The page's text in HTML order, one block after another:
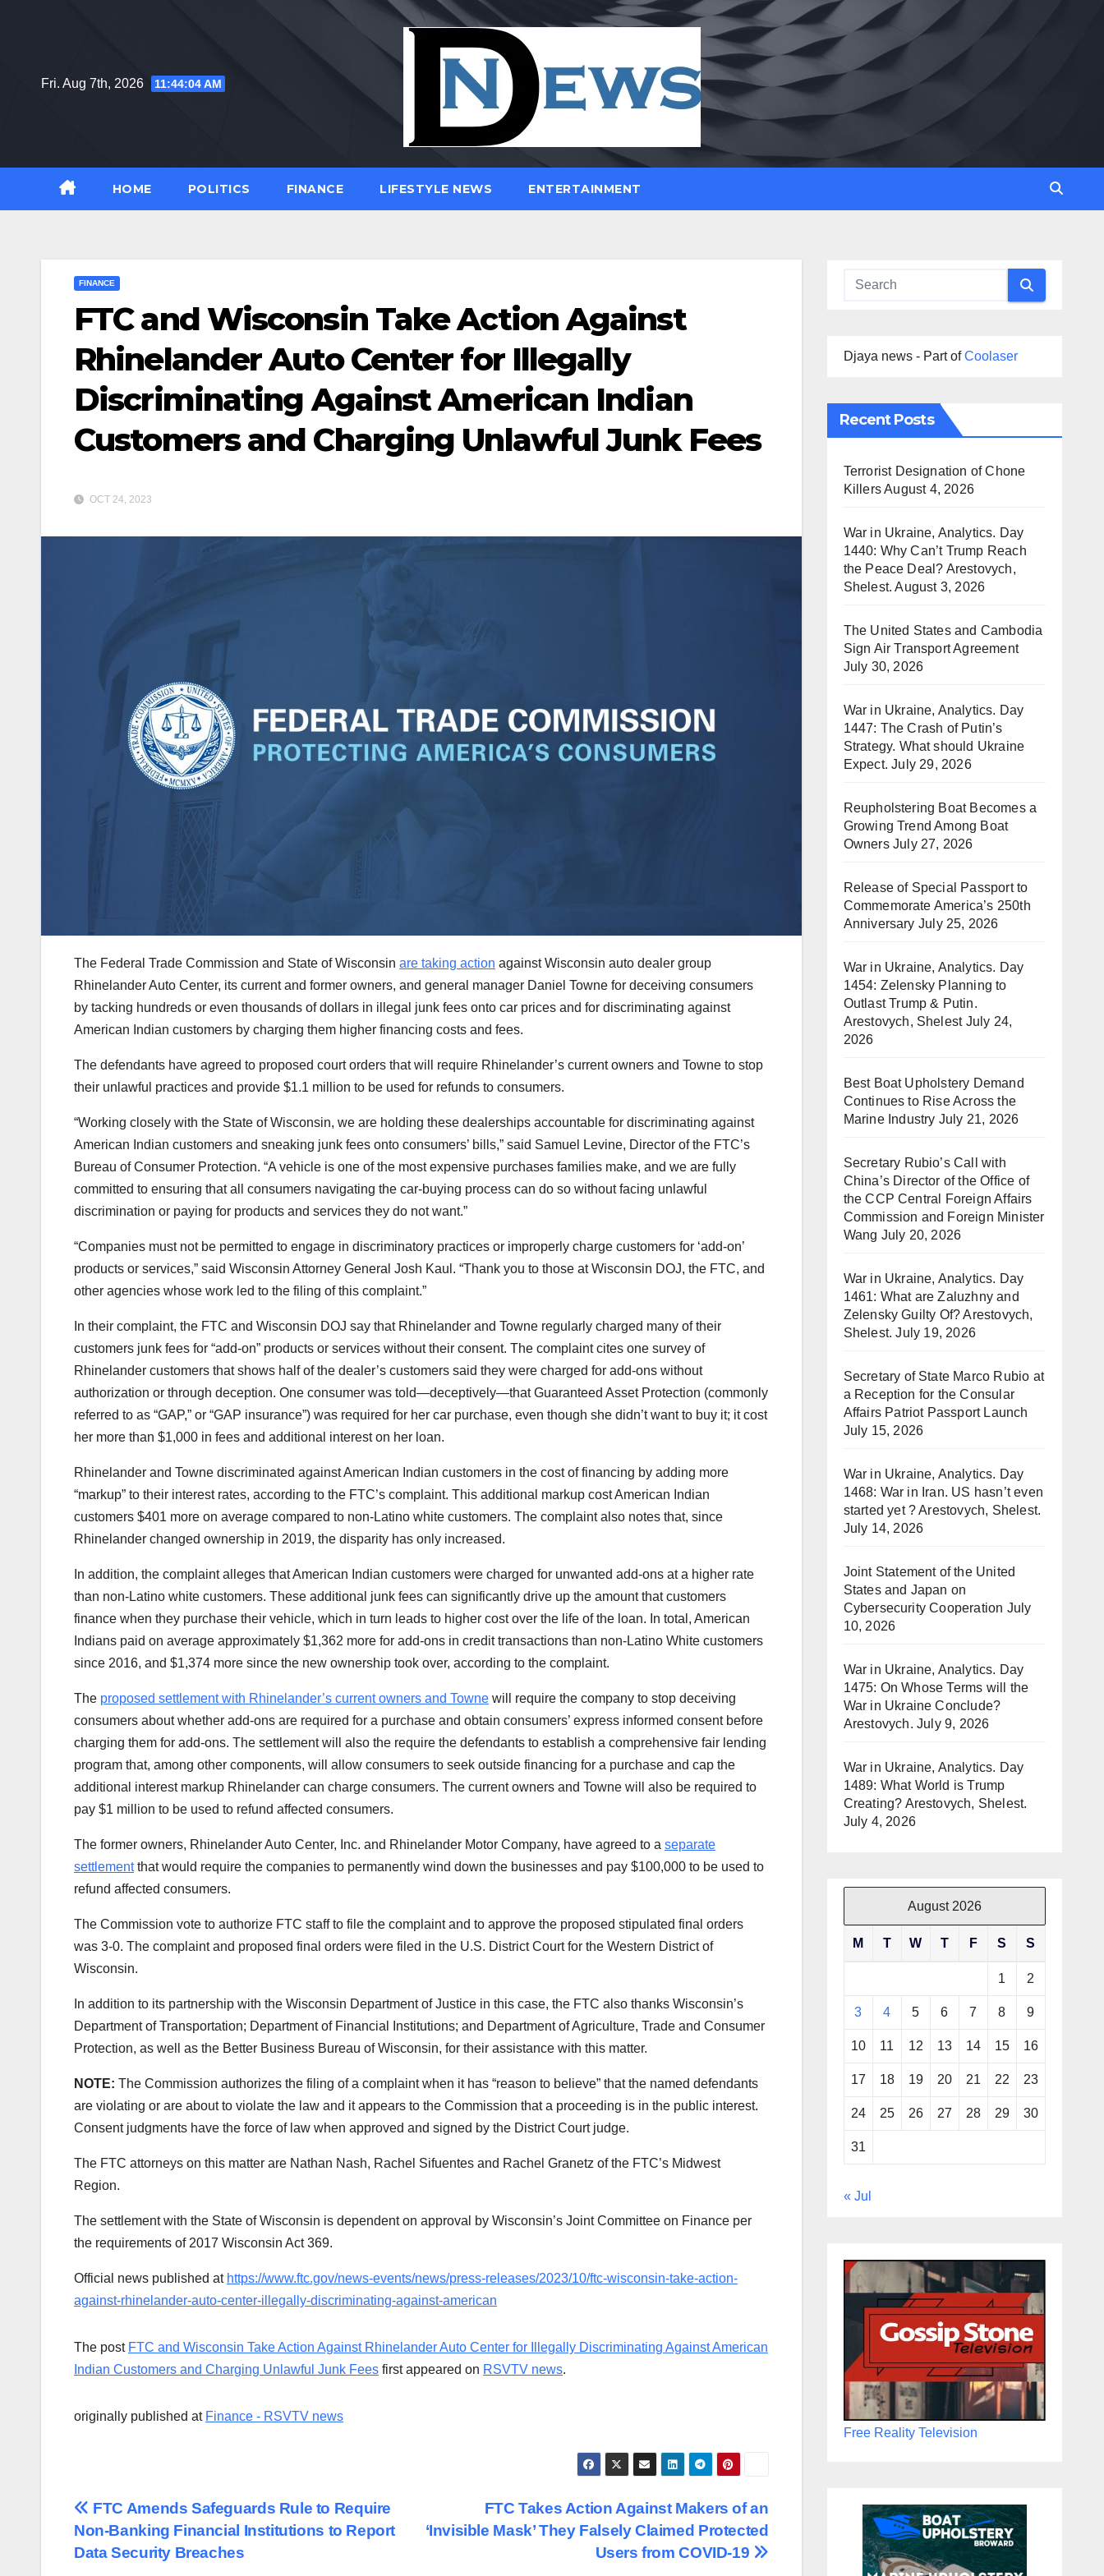
Fri. Aug 7th, 2026
11:44:05 AM
HOME POLITICS FINANCE LIFESTYLE NEWS ENTERTAINMENT
FINANCE
FTC and Wisconsin Take Action Against
Rhinelander Auto Center for Illegally
Discriminating Against American Indian
Customers and Charging Unlawful Junk Fees
OCT 24, 2023
The Federal Trade Commission and State of Wisconsin are taking action against Wisconsin auto dealer group
Rhinelander Auto Center, its current and former owners, and general manager Daniel Towne for deceiving consumers
by tacking hundreds or even thousands of dollars in illegal junk fees onto car prices and for discriminating against
American Indian customers by charging them higher financing costs and fees.
The defendants have agreed to proposed court orders that will require Rhinelander’s current owners and Towne to stop
their unlawful practices and provide $1.1 million to be used for refunds to consumers.
“Working closely with the State of Wisconsin, we are holding these dealerships accountable for discriminating against
American Indian customers and sneaking junk fees onto consumers’ bills,” said Samuel Levine, Director of the FTC’s
Bureau of Consumer Protection. “A vehicle is one of the most expensive purchases families make, and we are fully
committed to ensuring that all consumers navigating the car-buying process can do so without facing unlawful
discrimination or paying for products and services they do not want.”
“Companies must not be permitted to engage in discriminatory practices or improperly charge customers for ‘add-on’
products or services,” said Wisconsin Attorney General Josh Kaul. “Thank you to those at Wisconsin DOJ, the FTC, and
other agencies whose work led to the filing of this complaint.”
In their complaint, the FTC and Wisconsin DOJ say that Rhinelander and Towne regularly charged many of their
customers junk fees for “add-on” products or services without their consent. The complaint cites one survey of
Rhinelander customers that shows half of the dealer’s customers said they were charged for add-ons without
authorization or through deception. One consumer was told—deceptively—that Guaranteed Asset Protection (commonly
referred to as “GAP,” or “GAP insurance”) was required for her car purchase, even though she didn’t want to buy it; it cost
her more than $1,000 in fees and additional interest on her loan.
Rhinelander and Towne discriminated against American Indian customers in the cost of financing by adding more
“markup” to their interest rates, according to the FTC’s complaint. This additional markup cost American Indian
customers $401 more on average compared to non-Latino white customers. The complaint also notes that, since
Rhinelander changed ownership in 2019, the disparity has only increased.
In addition, the complaint alleges that American Indian customers were charged for unwanted add-ons at a higher rate
than non-Latino white customers. These additional junk fees can significantly drive up the amount that customers
finance when they purchase their vehicle, which in turn leads to higher cost over the life of the loan. In total, American
Indians paid on average approximately $1,362 more for add-ons in credit transactions than non-Latino White customers
since 2016, and $1,374 more since the new ownership took over, according to the complaint.
The proposed settlement with Rhinelander’s current owners and Towne will require the company to stop deceiving
consumers about whether add-ons are required for a purchase and obtain consumers’ express informed consent before
charging them for add-ons. The settlement will also the require the defendants to establish a comprehensive fair lending
program that, among other components, will allow consumers to seek outside financing for a purchase and cap the
additional interest markup Rhinelander can charge consumers. The current owners and Towne will also be required to
pay $1 million to be used to refund affected consumers.
The former owners, Rhinelander Auto Center, Inc. and Rhinelander Motor Company, have agreed to a separate
settlementthat would require the companies to permanently wind down the businesses and pay $100,000 to be used to
refund affected consumers.
The Commission vote to authorize FTC staff to file the complaint and to approve the proposed stipulated final orders
was 3-0. The complaint and proposed final orders were filed in the U.S. District Court for the Western District of
Wisconsin.
In addition to its partnership with the Wisconsin Department of Justice in this case, the FTC also thanks Wisconsin’s
Department of Transportation; Department of Financial Institutions; and Department of Agriculture, Trade and Consumer
Protection, as well as the Better Business Bureau of Wisconsin, for their assistance with this matter.
NOTE: The Commission authorizes the filing of a complaint when it has “reason to believe” that the named defendants
are violating or are about to violate the law and it appears to the Commission that a proceeding is in the public interest.
Consent judgments have the force of law when approved and signed by the District Court judge.
The FTC attorneys on this matter are Nathan Nash, Rachel Sifuentes and Rachel Granetz of the FTC’s Midwest
Region.
The settlement with the State of Wisconsin is dependent on approval by Wisconsin’s Joint Committee on Finance per
the requirements of 2017 Wisconsin Act 369.
Official news published at https://www.ftc.gov/news-events/news/press-releases/2023/10/ftc-wisconsin-take-action-
against-rhinelander-auto-center-illegally-discriminating-against-american
The post FTC and Wisconsin Take Action Against Rhinelander Auto Center for Illegally Discriminating Against American
Indian Customers and Charging Unlawful Junk Fees first appeared on RSVTV news.
originally published at Finance - RSVTV news
Post
navigation
FTC Takes Action Against Makers of an
‘Invisible Mask’ They Falsely Claimed Protected
Users from COVID-19
FTC Amends Safeguards Rule to Require
Non-Banking Financial Institutions to Report
Data Security Breaches
Djaya news - Part ofCoolaser
Recent Posts
Terrorist Designation of Chone
KillersAugust 4, 2026
War in Ukraine, Analytics. Day
1440: Why Can’t Trump Reach
the Peace Deal? Arestovych,
Shelest. August 3, 2026
The United States and Cambodia
Sign Air Transport Agreement
July 30, 2026
War in Ukraine, Analytics. Day
1447: The Crash of Putin’s
Strategy. What should Ukraine
Expect. July 29, 2026
Reupholstering Boat Becomes a
Growing Trend Among Boat
Owners July 27, 2026
Release of Special Passport to
Commemorate America’s 250th
Anniversary July 25, 2026
War in Ukraine, Analytics. Day
1454: Zelensky Planning to
Outlast Trump & Putin.
Arestovych, Shelest July 24,
2026
Best Boat Upholstery Demand
Continues to Rise Across the
Marine Industry July 21, 2026
Secretary Rubio’s Call with
China’s Director of the Office of
the CCP Central Foreign Affairs
Commission and Foreign Minister
Wang July 20, 2026
War in Ukraine, Analytics. Day
1461: What are Zaluzhny and
Zelensky Guilty Of? Arestovych,
Shelest. July 19, 2026
Secretary of State Marco Rubio at
a Reception for the Consular
Affairs Patriot Passport Launch
July 15, 2026
War in Ukraine, Analytics. Day
1468: War in Iran. US hasn’t even
started yet ? Arestovych, Shelest.
July 14, 2026
Joint Statement of the United
States and Japan on
Cybersecurity Cooperation July
10, 2026
War in Ukraine, Analytics. Day
1475: On Whose Terms will the
War in Ukraine Conclude?
Arestovych. July 9, 2026
War in Ukraine, Analytics. Day
1489: What World is Trump
Creating? Arestovych, Shelest.
July 4, 2026
August 2026
M T W T F S S
1 2
3 4 5 6 7 8 9
10 11 12 13 14 15 16
17 18 19 20 21 22 23
24 25 26 27 28 29 30
31
« Jul
Free Reality Television